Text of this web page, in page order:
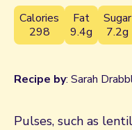
Calories
298
Fat
9.4g
Sugar
7.2g
Recipe by: Sarah
Pulses, such as